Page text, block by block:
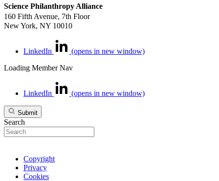
Science Philanthropy Alliance
160 Fifth Avenue, 7th Floor
New York, NY 10010
LinkedIn
(opens in new window)
Loading Member Nav
LinkedIn (opens in new window)
Submit
Search
Copyright
Privacy
Cookies